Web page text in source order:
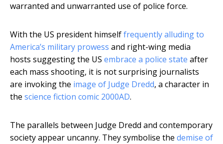
warranted and unwarranted use of police force.
With the US president himselffrequently alluding to
America’s military prowess and right-wing media
hosts suggesting the US embrace a police state after
each mass shooting, it is not surprising journalists
are invoking the image of Judge Dredd, a character in
the science fiction comic 2000AD.
The parallels between Judge Dredd and contemporary
society appear uncanny. They symbolise the demise of